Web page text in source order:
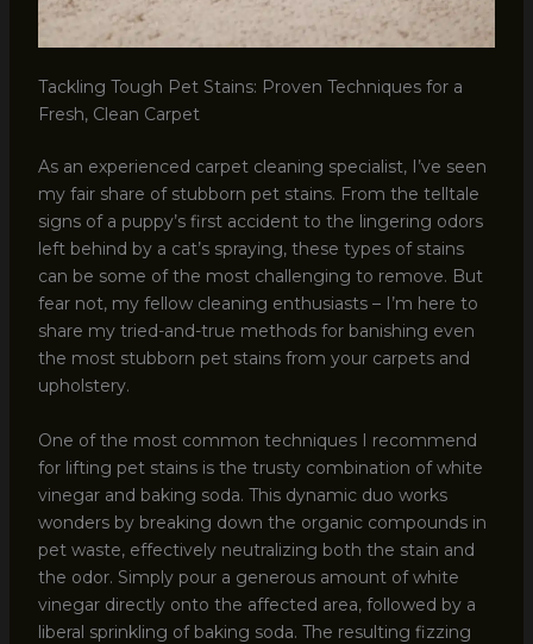
Tackling Tough Pet Stains: Proven Techniques for a
Fresh, Clean Carpet
As an experienced carpet cleaning specialist, I’ve seen
my fair share of stubborn pet stains. From the telltale
signs of a puppy’s first accident to the lingering odors
left behind by a cat’s spraying, these types of stains
can be some of the most challenging to remove. But
fear not, my fellow cleaning enthusiasts – I’m here to
share my tried-and-true methods for banishing even
the most stubborn pet stains from your carpets and
upholstery.
One of the most common techniques I recommend
for lifting pet stains is the trusty combination of white
vinegar and baking soda. This dynamic duo works
wonders by breaking down the organic compounds in
pet waste, effectively neutralizing both the stain and
the odor. Simply pour a generous amount of white
vinegar directly onto the affected area, followed by a
liberal sprinkling of baking soda. The resulting fizzing